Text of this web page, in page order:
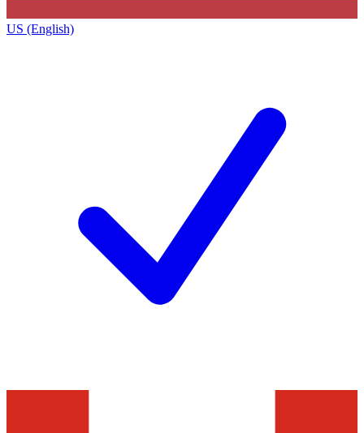
US (English)